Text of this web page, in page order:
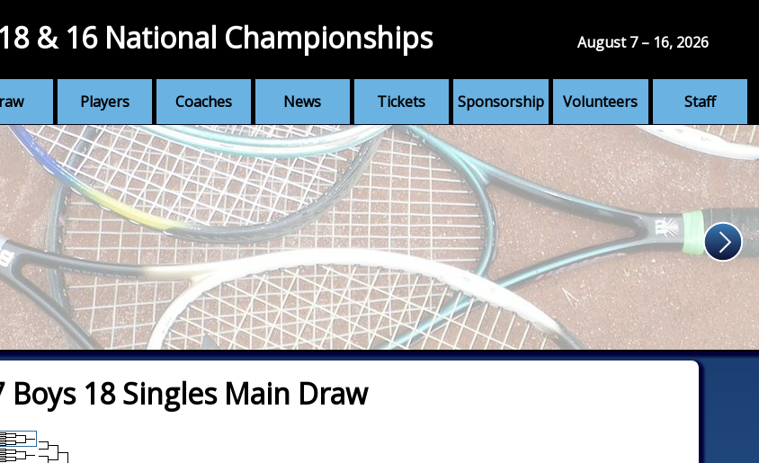
Players Coaches News Tickets Sponsorship Volunteers Staff
& 16 National Championships August 7 – 16, 2026
Boys 18 Singles Main Draw